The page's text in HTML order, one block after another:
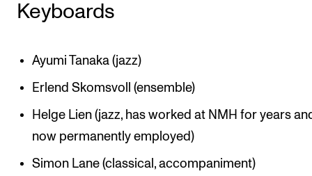
Keyboards
Ayumi Tanaka (jazz)
Erlend Skomsvoll (ensemble)
Helge Lien (jazz, has worked at NMH for years
now permanently employed)
Simon Lane (classical, accompaniment)